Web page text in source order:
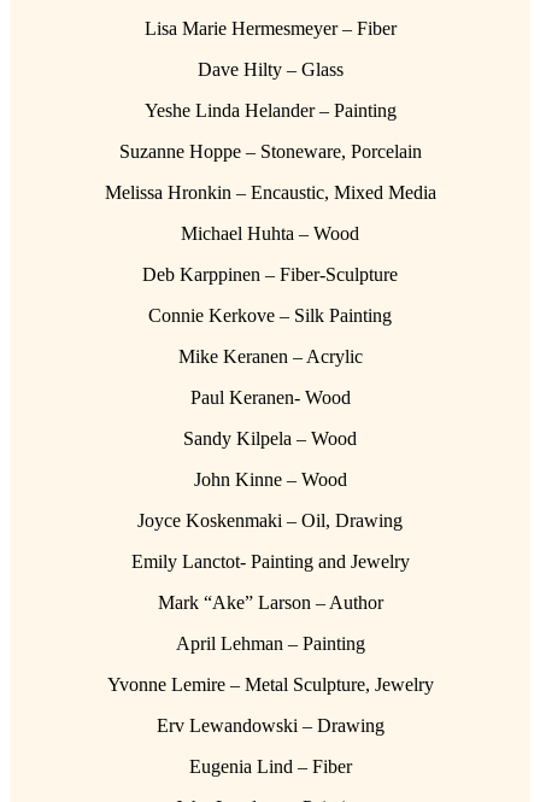
Lisa Marie Hermesmeyer – Fiber
Dave Hilty – Glass
Yeshe Linda Helander – Painting
Suzanne Hoppe – Stoneware, Porcelain
Melissa Hronkin – Encaustic, Mixed Media
Michael Huhta – Wood
Deb Karppinen – Fiber-Sculpture
Connie Kerkove – Silk Painting
Mike Keranen – Acrylic
Paul Keranen- Wood
Sandy Kilpela – Wood
John Kinne – Wood
Joyce Koskenmaki – Oil, Drawing
Emily Lanctot- Painting and Jewelry
Mark “Ake” Larson – Author
April Lehman – Painting
Yvonne Lemire – Metal Sculpture, Jewelry
Erv Lewandowski – Drawing
Eugenia Lind – Fiber